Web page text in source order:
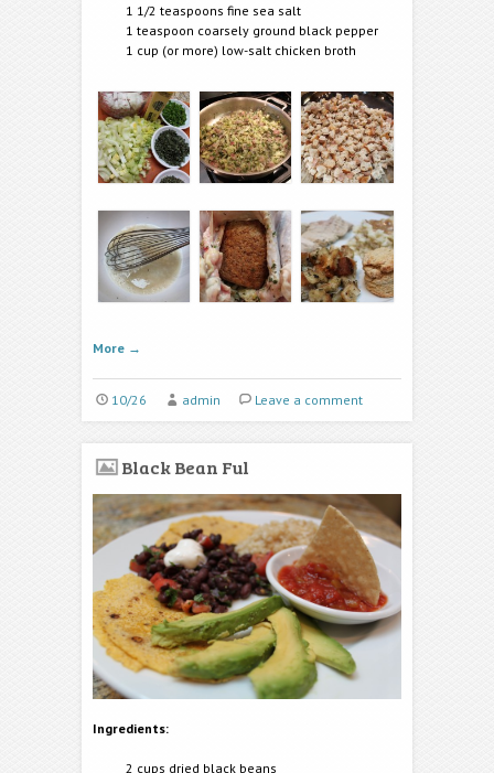
1 1/2 teaspoons fine sea salt
1 teaspoon coarsely ground black pepper
1 cup (or more) low-salt chicken broth
More →
10/26 admin Leave a comment
Black Bean Ful
Ingredients:
2 cups dried black beans